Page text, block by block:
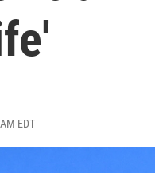
EDT